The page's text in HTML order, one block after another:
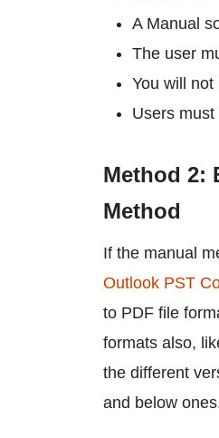
A Manual
The user
You will
Users
Method 2:
Method
If the manual
Outlook PST
to PDF file
formats also,
the different
and below